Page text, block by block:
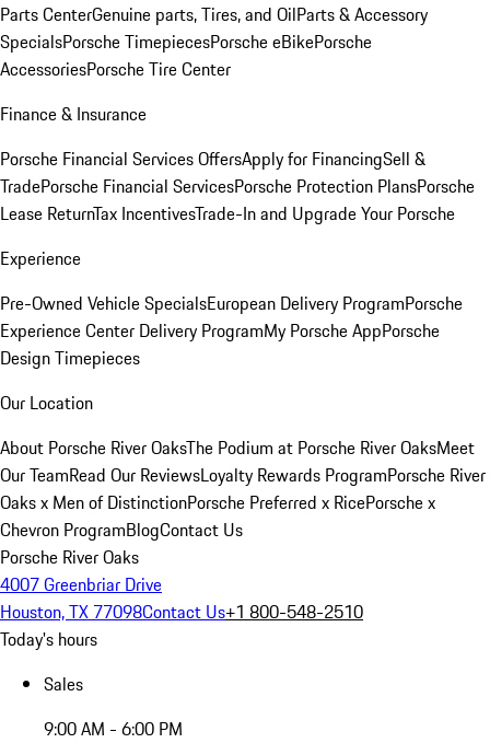
Parts CenterGenuine parts, Tires, and OilParts & Accessory
SpecialsPorsche TimepiecesPorsche eBikePorsche
AccessoriesPorsche Tire Center
Finance & Insurance
Porsche Financial Services OffersApply for FinancingSell &
TradePorsche Financial ServicesPorsche Protection PlansPorsche
Lease ReturnTax IncentivesTrade-In and Upgrade Your Porsche
Experience
Pre-Owned Vehicle SpecialsEuropean Delivery ProgramPorsche
Experience Center Delivery ProgramMy Porsche AppPorsche
Design Timepieces
Our Location
About Porsche River OaksThe Podium at Porsche River OaksMeet
Our TeamRead Our ReviewsLoyalty Rewards ProgramPorsche River
Oaks x Men of DistinctionPorsche Preferred x RicePorsche x
Chevron ProgramBlogContact Us
Porsche River Oaks
4007 Greenbriar Drive
Houston, TX 77098Contact Us+1 800-548-2510
Today's hours
Sales
9:00 AM - 6:00 PM